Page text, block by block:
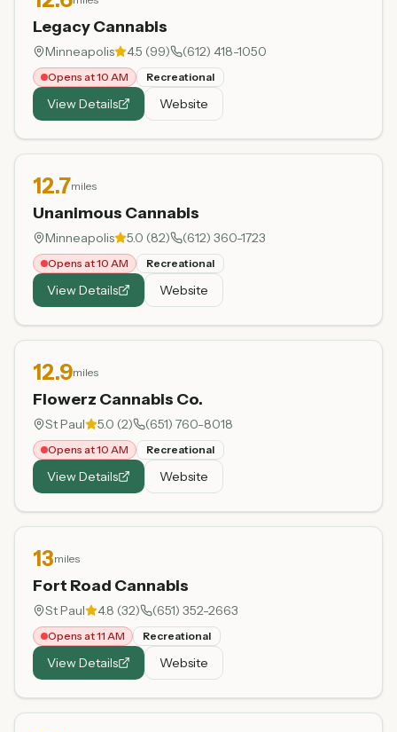
Legacy Cannabis
Minneapolis 4.5 (99) (612) 418-1050
Opens at 10 AM Recreational
View Details Website
12.7miles
Unanimous Cannabis
Minneapolis 5.0 (82) (612) 360-1723
Opens at 10 AM Recreational
View Details Website
12.9miles
Flowerz Cannabis Co.
St Paul 5.0 (2) (651) 760-8018
Opens at 10 AM Recreational
View Details Website
13miles
Fort Road Cannabis
St Paul 4.8 (32) (651) 352-2663
Opens at 11 AM Recreational
View Details Website